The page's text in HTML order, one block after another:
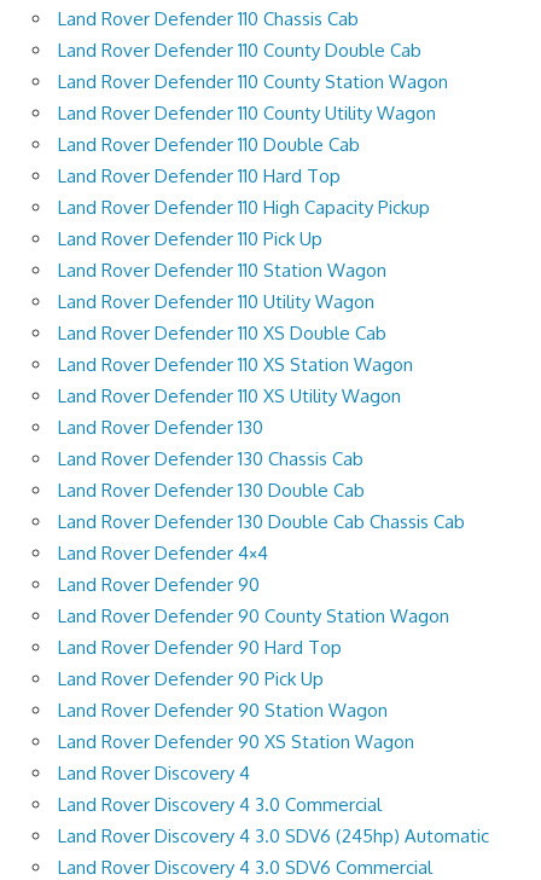
Land Rover Defender 110 Chassis Cab
Land Rover Defender 110 County Double Cab
Land Rover Defender 110 County Station Wagon
Land Rover Defender 110 County Utility Wagon
Land Rover Defender 110 Double Cab
Land Rover Defender 110 Hard Top
Land Rover Defender 110 High Capacity Pickup
Land Rover Defender 110 Pick Up
Land Rover Defender 110 Station Wagon
Land Rover Defender 110 Utility Wagon
Land Rover Defender 110 XS Double Cab
Land Rover Defender 110 XS Station Wagon
Land Rover Defender 110 XS Utility Wagon
Land Rover Defender 130
Land Rover Defender 130 Chassis Cab
Land Rover Defender 130 Double Cab
Land Rover Defender 130 Double Cab Chassis Cab
Land Rover Defender 4×4
Land Rover Defender 90
Land Rover Defender 90 County Station Wagon
Land Rover Defender 90 Hard Top
Land Rover Defender 90 Pick Up
Land Rover Defender 90 Station Wagon
Land Rover Defender 90 XS Station Wagon
Land Rover Discovery 4
Land Rover Discovery 4 3.0 Commercial
Land Rover Discovery 4 3.0 SDV6 (245hp) Automatic
Land Rover Discovery 4 3.0 SDV6 Commercial